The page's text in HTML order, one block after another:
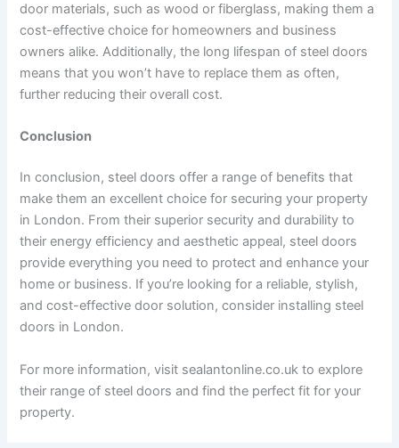
door materials, such as wood or fiberglass, making them a
cost-effective choice for homeowners and business
owners alike. Additionally, the long lifespan of steel doors
means that you won’t have to replace them as often,
further reducing their overall cost.
Conclusion
In conclusion, steel doors offer a range of benefits that
make them an excellent choice for securing your property
in London. From their superior security and durability to
their energy efficiency and aesthetic appeal, steel doors
provide everything you need to protect and enhance your
home or business. If you’re looking for a reliable, stylish,
and cost-effective door solution, consider installing steel
doors in London.
For more information, visit sealantonline.co.uk to explore
their range of steel doors and find the perfect fit for your
property.